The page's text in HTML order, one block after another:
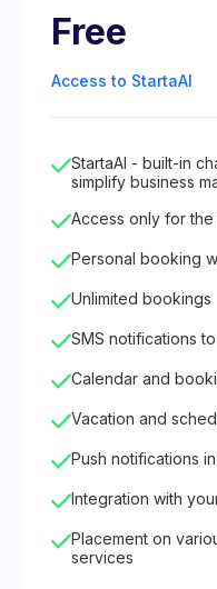
Free
Access to StartaAI
StartaAI - built-in
simplify business
Access only for
Personal booking
Unlimited bookings
SMS notifications
Calendar and
Vacation and
Push notifications
Integration with
Placement on
services